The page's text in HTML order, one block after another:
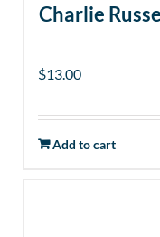
Charlie
$13.00
Add to cart